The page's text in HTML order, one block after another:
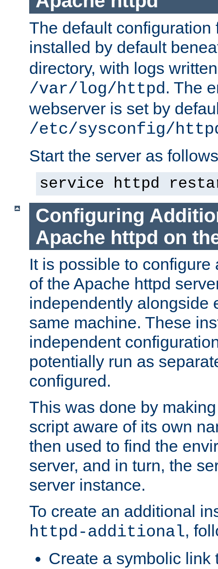
The default configuration
installed by default
directory, with logs
/var/log/httpd. The
webserver is set by
/etc/sysconfig/
Start the server as
service httpd
Configuring
Apache httpd on
It is possible to
of the Apache httpd
independently alongside
same machine. These
independent
potentially run as
configured.
This was done by
script aware of its own
then used to find the
server, and in turn, the
server instance.
To create an additional
httpd-additional,
Create a symbolic link